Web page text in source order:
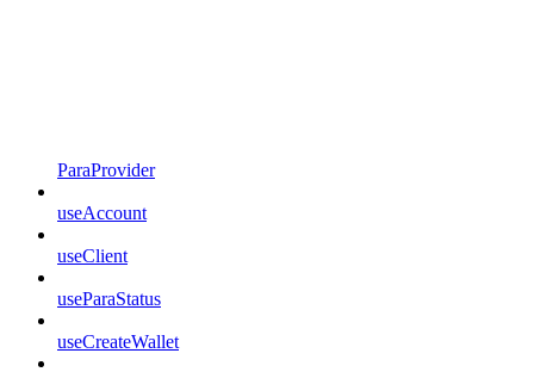
ParaProvider
useAccount
useClient
useParaStatus
useCreateWallet